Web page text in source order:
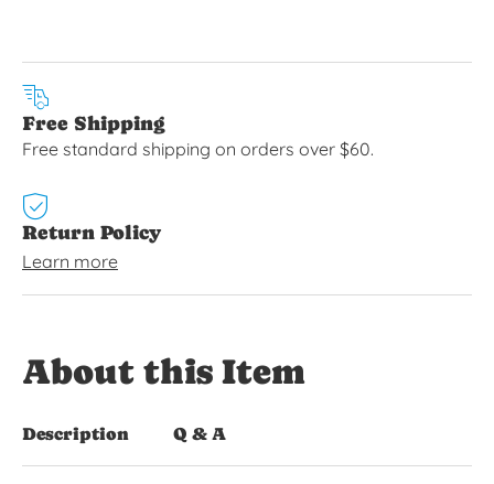
Free Shipping
Free standard shipping on orders over $60.
Return Policy
Learn more
About this Item
Description Q & A